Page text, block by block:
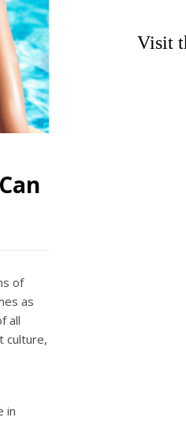
of
as
all
culture,
in
Visit